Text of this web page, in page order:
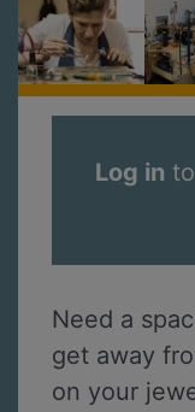
Log in
Need a
get away
on your